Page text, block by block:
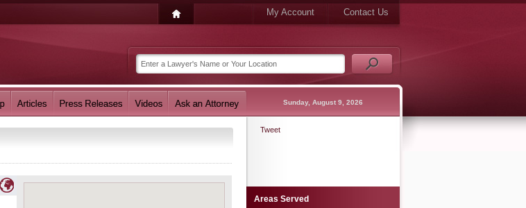
My Account Contact Us
Sunday, August 9, 2026
Tweet
Areas Served